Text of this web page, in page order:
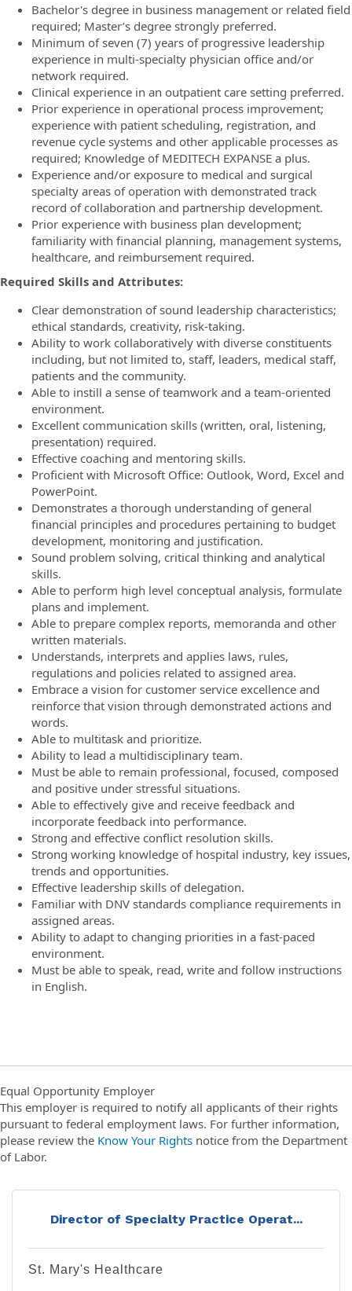
Bachelor's degree in business management or related field
required; Master’s degree strongly preferred.
Minimum of seven (7) years of progressive leadership
experience in multi-specialty physician office and/or
network required.
Clinical experience in an outpatient care setting preferred.
Prior experience in operational process improvement;
experience with patient scheduling, registration, and
revenue cycle systems and other applicable processes as
required; Knowledge of MEDITECH EXPANSE a plus.
Experience and/or exposure to medical and surgical
specialty areas of operation with demonstrated track
record of collaboration and partnership development.
Prior experience with business plan development;
familiarity with financial planning, management systems,
healthcare, and reimbursement required.
Required Skills and Attributes:
Clear demonstration of sound leadership characteristics;
ethical standards, creativity, risk-taking.
Ability to work collaboratively with diverse constituents
including, but not limited to, staff, leaders, medical staff,
patients and the community.
Able to instill a sense of teamwork and a team-oriented
environment.
Excellent communication skills (written, oral, listening,
presentation) required.
Effective coaching and mentoring skills.
Proficient with Microsoft Office: Outlook, Word, Excel and
PowerPoint.
Demonstrates a thorough understanding of general
financial principles and procedures pertaining to budget
development, monitoring and justification.
Sound problem solving, critical thinking and analytical
skills.
Able to perform high level conceptual analysis, formulate
plans and implement.
Able to prepare complex reports, memoranda and other
written materials.
Understands, interprets and applies laws, rules,
regulations and policies related to assigned area.
Embrace a vision for customer service excellence and
reinforce that vision through demonstrated actions and
words.
Able to multitask and prioritize.
Ability to lead a multidisciplinary team.
Must be able to remain professional, focused, composed
and positive under stressful situations.
Able to effectively give and receive feedback and
incorporate feedback into performance.
Strong and effective conflict resolution skills.
Strong working knowledge of hospital industry, key issues,
trends and opportunities.
Effective leadership skills of delegation.
Familiar with DNV standards compliance requirements in
assigned areas.
Ability to adapt to changing priorities in a fast-paced
environment.
Must be able to speak, read, write and follow instructions
in English.
Equal Opportunity Employer
This employer is required to notify all applicants of their rights
pursuant to federal employment laws. For further information,
please review the Know Your Rights notice from the Department
of Labor.
Director of Specialty Practice Operat...
St. Mary's Healthcare